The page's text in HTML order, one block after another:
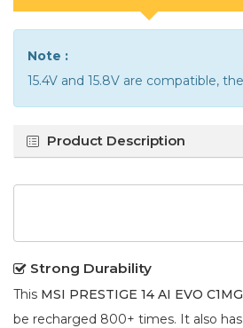
Note :
15.4V and 15.8V are compatible,
Product Description
Strong Durability
This MSI PRESTIGE 14 AI EVO
be recharged 800+ times. It also